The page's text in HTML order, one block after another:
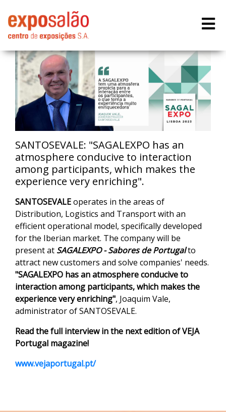
SANTOSEVALE: "SAGALEXPO has an
atmosphere conducive to interaction
among participants, which makes the
experience very enriching".
SANTOSEVALEoperates in the areas of
Distribution, Logistics and Transport with an
efficient operational model, specifically developed
for the Iberian market. The company will be
present at SAGALEXPO - Sabores de Portugalto
attract new customers and solve companies' needs.
"SAGALEXPO has an atmosphere conducive to
interaction among participants, which makes the
experience very enriching", Joaquim Vale,
administrator of SANTOSEVALE.
Read the full interview in the next edition of VEJA
Portugal magazine!
www.vejaportugal.pt/